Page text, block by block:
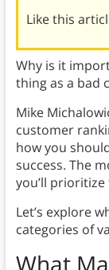
Like this
Why is it
thing as a bad
Mike
customer
how you
success. The
you’ll
Let’s explore
categories of